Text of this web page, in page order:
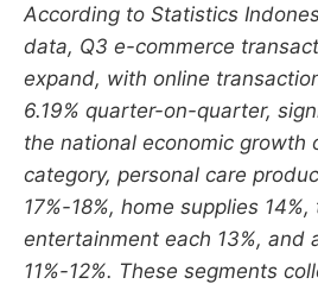
According to Statistics
data, Q3 e-commerce
expand, with online
6.19% quarter-on-quarter,
the national economic growth
category, personal care
17%-18%, home supplies
entertainment each 13%, and
11%-12%. These segments